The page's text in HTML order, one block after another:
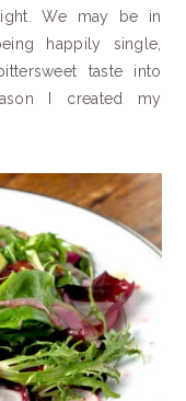
We may be in
happily single,
taste into
I created my